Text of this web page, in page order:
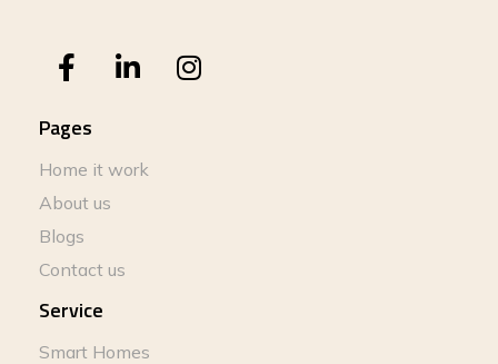
Pages
Home it work
About us
Blogs
Contact us
Service
Smart Homes